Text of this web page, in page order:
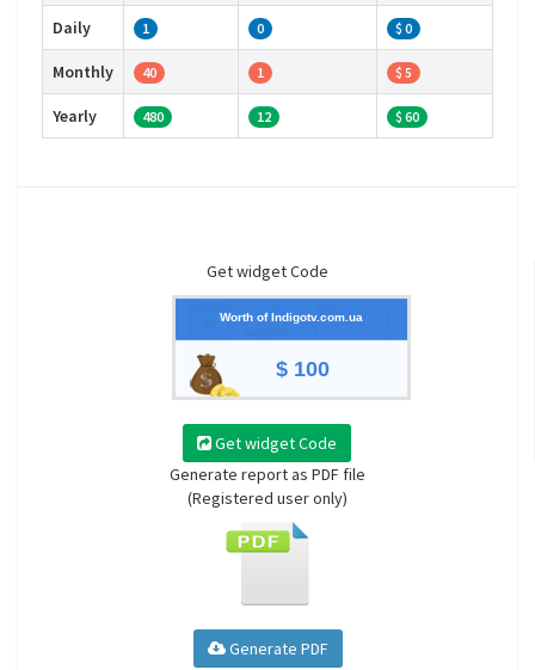
Daily 1 0 $ 0
Monthly 40 1 $ 5
Yearly 480 12 $ 60
Get widget Code
Worth of Indigotv.com.ua
$ 100
Get widget Code
Generate report as PDF file
(Registered user only)
Generate PDF